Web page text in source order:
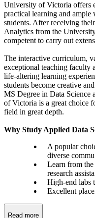
University of Victoria offers
practical learning and
students. After receiving
Analytics from the
competent to carry out
The interactive curriculum,
exceptional teaching faculty
life-altering learning
students become creative
MS Degree in Data
of Victoria is a great choice
field in great depth.
Why Study Applied Data
A popular
diverse
Learn from the
research
High-end labs
Excellent
Read more